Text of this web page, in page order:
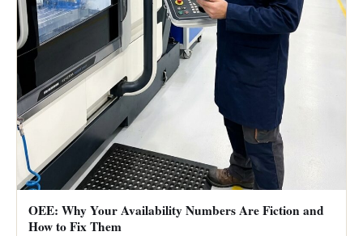
OEE: Why Your Availability Numbers Are Fiction and
How to Fix Them